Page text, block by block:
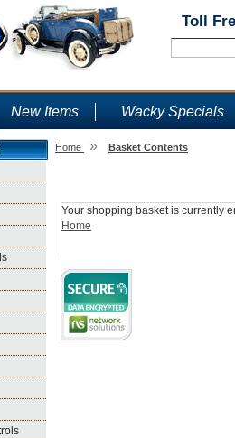
Toll
New Items Wacky Specials
Home » Basket Contents
Your shopping basket is currently
Home